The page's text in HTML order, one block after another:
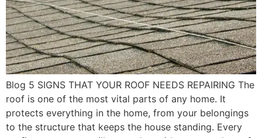
Blog 5 SIGNS THAT YOUR ROOF NEEDS REPAIRING The
roof is one of the most vital parts of any home. It
protects everything in the home, from your belongings
to the structure that keeps the house standing. Every